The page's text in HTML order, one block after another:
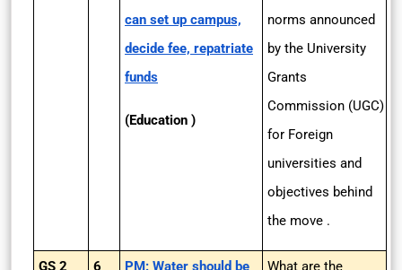
can set up campus,
decide fee, repatriate
funds
(Education )
norms announced
by the University
Grants
Commission (UGC)
for Foreign
universities and
objectives behind
the move .
GS 2 6
PM: Water should be
What are the